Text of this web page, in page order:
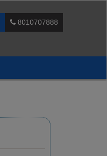
8010707888